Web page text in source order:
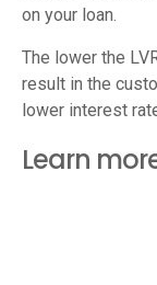
on your loan.
The lower the
result in the
lower interest
Learn